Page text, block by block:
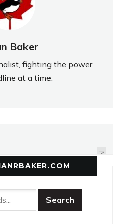
Baker
fighting the power
at a time.
NEXT